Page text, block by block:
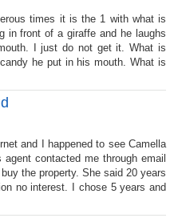
times it is the 1 with what is
in front of a giraffe and he laughs
I just do not get it. What is
he put in his mouth. What is
and I happened to see Camella
contacted me through email
the property. She said 20 years
no interest. I chose 5 years and